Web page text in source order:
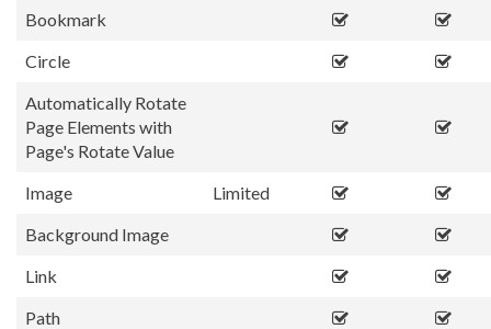
Bookmark
Circle
Automatically Rotate
Page Elements with
Page's Rotate Value
Image
Limited
Background Image
Link
Path